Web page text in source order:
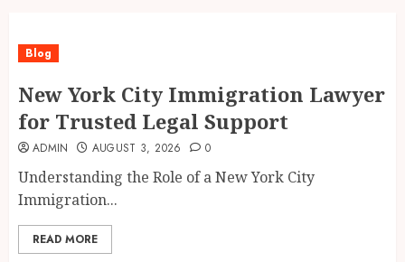
Blog
New York City Immigration Lawyer
for Trusted Legal Support
ADMIN AUGUST 3, 2026 0
Understanding the Role of a New York City
Immigration...
READ MORE